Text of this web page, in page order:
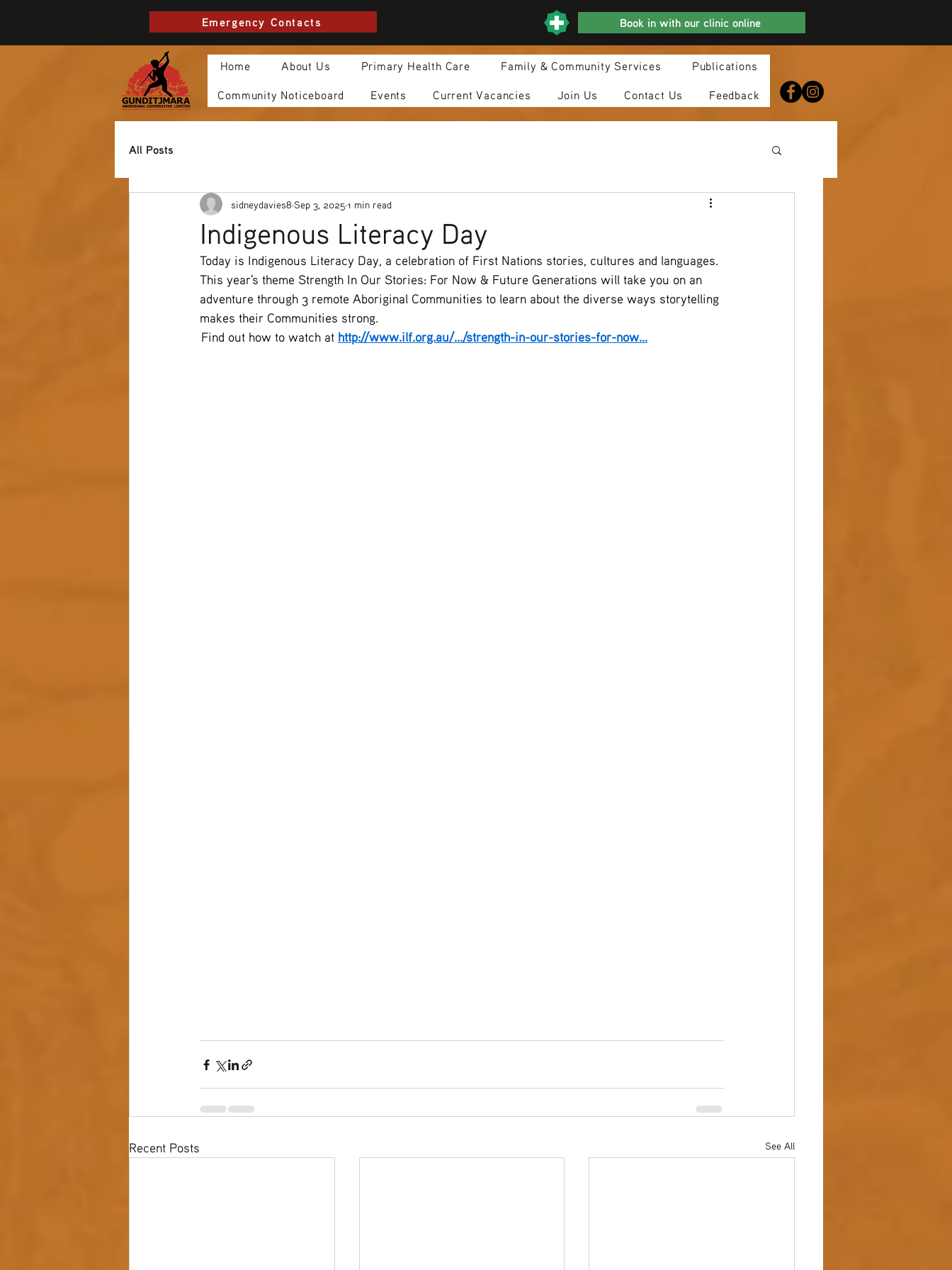
Emergency Contacts Book in with our clinic online
Home About Us Primary Health Care Family & Community Services Publications
Community Noticeboard Events Current Vacancies Join Us Contact Us Feedback
All Posts
Indigenous Literacy Day
sidneydavies8 Sep 3, 2025 1 min read
Today is Indigenous Literacy Day, a celebration of First Nations stories, cultures and languages.
This year's theme Strength In Our Stories: For Now & Future Generations will take you on an
adventure through 3 remote Aboriginal Communities to learn about the diverse ways storytelling
makes their Communities strong.
Find out how to watch at http://www.ilf.org.au/.../strength-in-our-stories-for-now...
Recent Posts See All